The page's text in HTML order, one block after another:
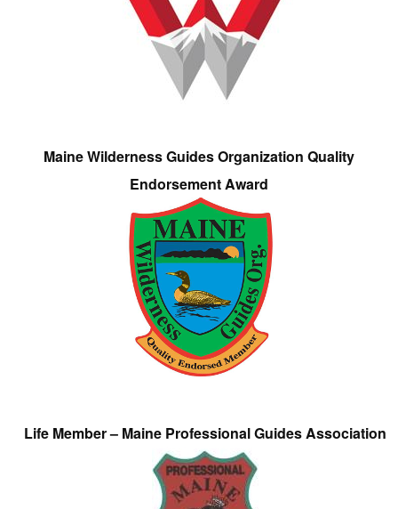
Maine Wilderness Guides Organization Quality
Endorsement Award
Life Member – Maine Professional Guides Association